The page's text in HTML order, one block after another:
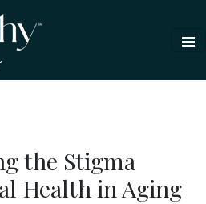
the Stigma
Health in Aging